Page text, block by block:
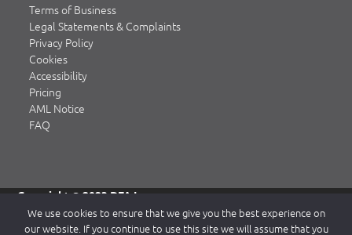
Terms of Business
Legal Statements & Complaints
Privacy Policy
Cookies
Accessibility
Pricing
AML Notice
FAQ
Copyright © 2023 DFA Law.
DFA Law is a trading name of DFA Law LLP, a limited liability
partnership registered in England & Wales, authorised and
We use cookies to ensure that we give you the best experience on
our website. If you continue to use this site we will assume that you